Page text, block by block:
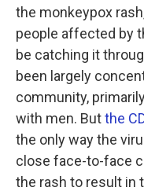
the monkeypox
people affected by
be catching it
been largely
community,
with men. Butthe
the only way the
close face-to-face
the rash to result in